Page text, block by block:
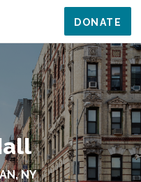
DONATE
NY